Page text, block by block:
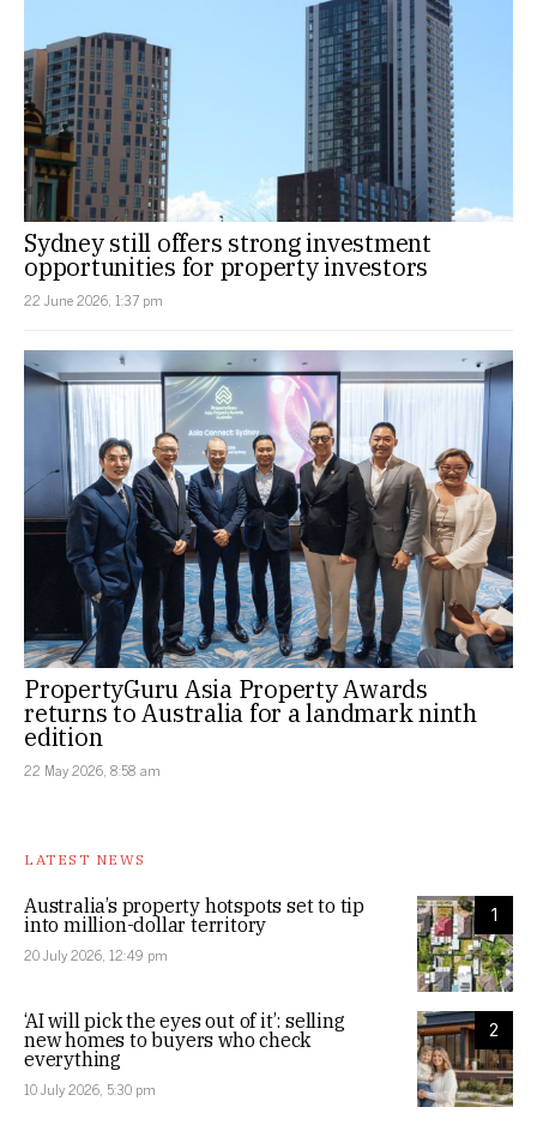
Sydney still offers strong investment
opportunities for property investors
22 June 2026, 1:37 pm
PropertyGuru Asia Property Awards
returns to Australia for a landmark ninth
edition
22 May 2026, 8:58 am
LATEST NEWS
1
Australia’s property hotspots set to tip
into million-dollar territory
20 July 2026, 12:49 pm
2
‘AI will pick the eyes out of it’: selling
new homes to buyers who check
everything
10 July 2026, 5:30 pm